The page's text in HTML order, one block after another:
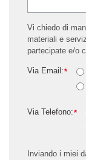
Vi chiedo di
materiali e
partecipate e/o
*
Via Email:
*
Via Telefono:
Inviando i miei